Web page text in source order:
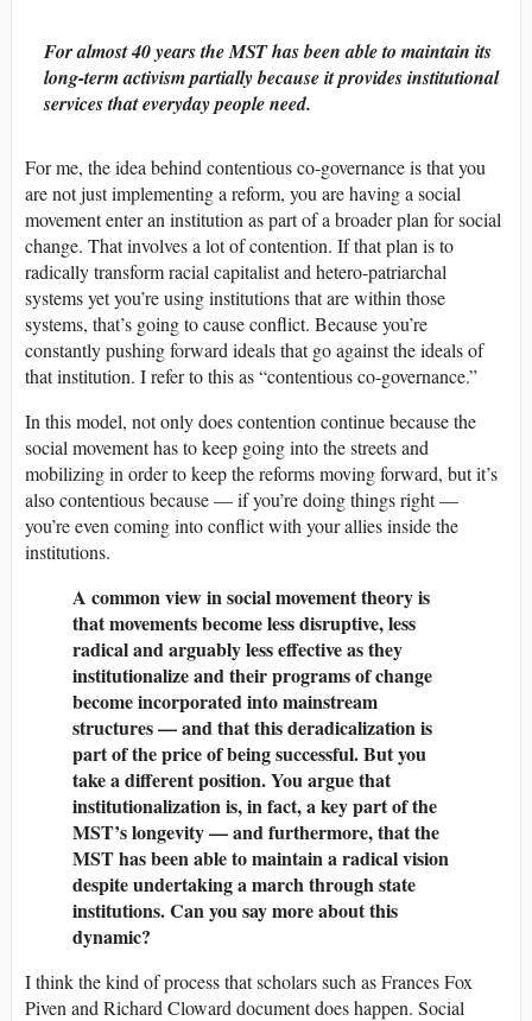
For almost 40 years the MST has been able to maintain its
long-term activism partially because it provides institutional
services that everyday people need.
For me, the idea behind contentious co-governance is that you
are not just implementing a reform, you are having a social
movement enter an institution as part of a broader plan for social
change. That involves a lot of contention. If that plan is to
radically transform racial capitalist and hetero-patriarchal
systems yet you’re using institutions that are within those
systems, that’s going to cause conflict. Because you’re
constantly pushing forward ideals that go against the ideals of
that institution. I refer to this as “contentious co-governance.”
In this model, not only does contention continue because the
social movement has to keep going into the streets and
mobilizing in order to keep the reforms moving forward, but it’s
also contentious because — if you’re doing things right —
you’re even coming into conflict with your allies inside the
institutions.
A common view in social movement theory is
that movements become less disruptive, less
radical and arguably less effective as they
institutionalize and their programs of change
become incorporated into mainstream
structures — and that this deradicalization is
part of the price of being successful. But you
take a different position. You argue that
institutionalization is, in fact, a key part of the
MST’s longevity — and furthermore, that the
MST has been able to maintain a radical vision
despite undertaking a march through state
institutions. Can you say more about this
dynamic?
I think the kind of process that scholars such as Frances Fox
Piven and Richard Cloward document does happen. Social